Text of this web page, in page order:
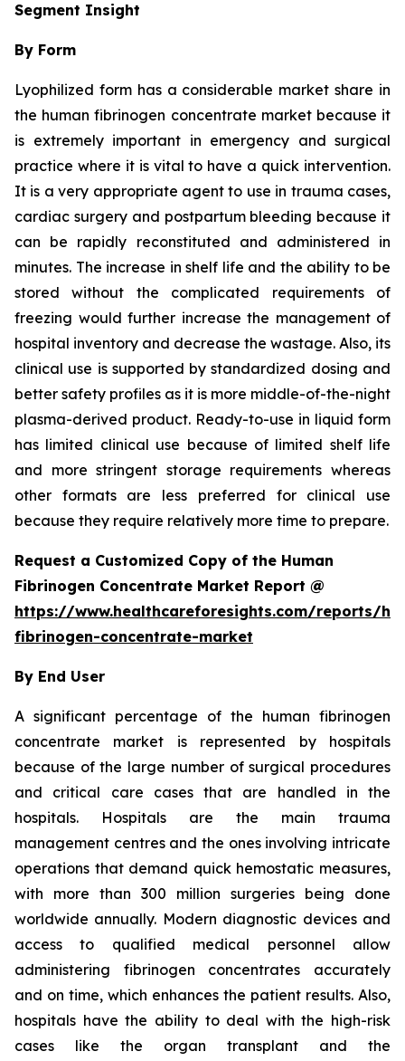
Segment Insight
By Form
Lyophilized form has a considerable market share in
the human fibrinogen concentrate market because it
is extremely important in emergency and surgical
practice where it is vital to have a quick intervention.
It is a very appropriate agent to use in trauma cases,
cardiac surgery and postpartum bleeding because it
can be rapidly reconstituted and administered in
minutes. The increase in shelf life and the ability to be
stored without the complicated requirements of
freezing would further increase the management of
hospital inventory and decrease the wastage. Also, its
clinical use is supported by standardized dosing and
better safety profiles as it is more middle-of-the-night
plasma-derived product. Ready-to-use in liquid form
has limited clinical use because of limited shelf life
and more stringent storage requirements whereas
other formats are less preferred for clinical use
because they require relatively more time to prepare.
Request a Customized Copy of the Human
Fibrinogen Concentrate Market Report @
https://www.healthcareforesights.com/reports/
fibrinogen-concentrate-market
By End User
A significant percentage of the human fibrinogen
concentrate market is represented by hospitals
because of the large number of surgical procedures
and critical care cases that are handled in the
hospitals. Hospitals are the main trauma
management centres and the ones involving intricate
operations that demand quick hemostatic measures,
with more than 300 million surgeries being done
worldwide annually. Modern diagnostic devices and
access to qualified medical personnel allow
administering fibrinogen concentrates accurately
and on time, which enhances the patient results. Also,
hospitals have the ability to deal with the high-risk
cases like the organ transplant and the